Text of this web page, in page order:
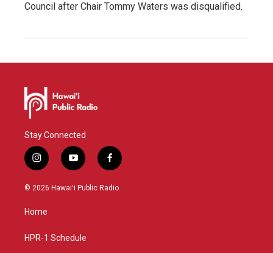
Council after Chair Tommy Waters was disqualified.
Stay Connected
i
n
s
g
a
y
o
u
f
a
c
© 2026 Hawaiʻi Public Radio
Home
HPR-1 Schedule